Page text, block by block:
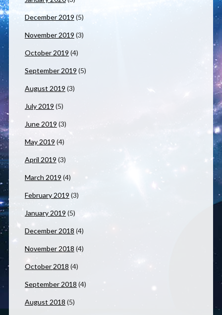
December 2019 (5)
November 2019 (3)
October 2019 (4)
September 2019 (5)
August 2019 (3)
July 2019 (5)
June 2019 (3)
May 2019 (4)
April 2019 (3)
March 2019 (4)
February 2019 (3)
January 2019 (5)
December 2018 (4)
November 2018 (4)
October 2018 (4)
September 2018 (4)
August 2018 (5)